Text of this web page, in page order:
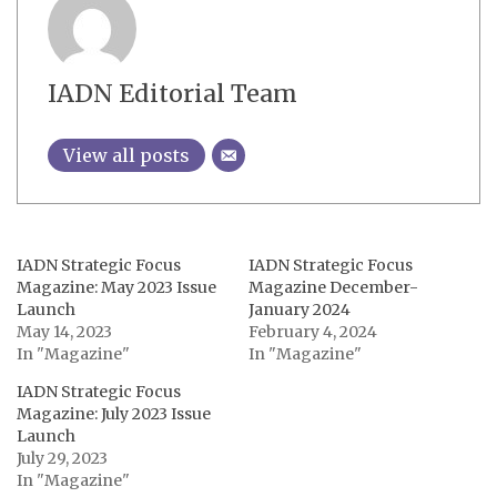
IADN Editorial Team
View all posts
IADN Strategic Focus
Magazine: May 2023 Issue
Launch
May 14, 2023
In "Magazine"
IADN Strategic Focus
Magazine December-
January 2024
February 4, 2024
In "Magazine"
IADN Strategic Focus
Magazine: July 2023 Issue
Launch
July 29, 2023
In "Magazine"